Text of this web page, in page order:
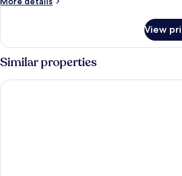
Of
House-
Non-
Smoking
View
Similar properties
Golden Nugget Las Vegas Hotel & Casino